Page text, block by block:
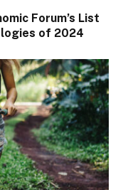
Forum’s List
of 2024